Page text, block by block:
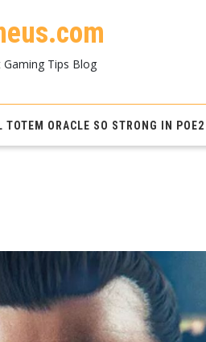
Gaming Tips Blog
ORACLE SO STRONG IN POE2